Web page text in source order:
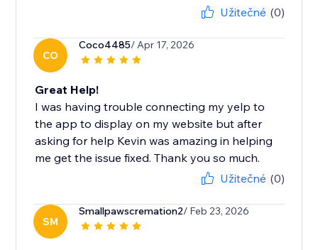
Užitečné (0)
CO
Coco4485/ Apr 17, 2026
Great Help!
I was having trouble connecting my yelp to
the app to display on my website but after
asking for help Kevin was amazing in helping
me get the issue fixed. Thank you so much.
Užitečné (0)
SM
Smallpawscremation2/ Feb 23, 2026